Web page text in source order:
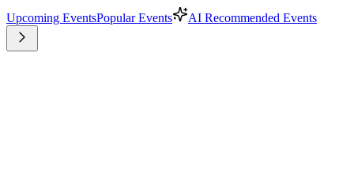
Upcoming EventsPopular Events AI Recommended Events